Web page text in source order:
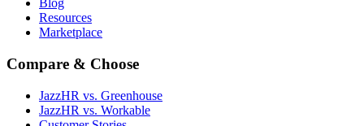
Blog
Resources
Marketplace
Compare & Choose
JazzHR vs. Greenhouse
JazzHR vs. Workable